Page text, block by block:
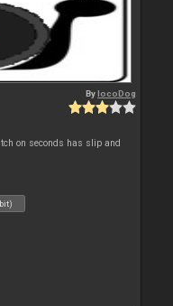
BylocoDog
on seconds has slip and